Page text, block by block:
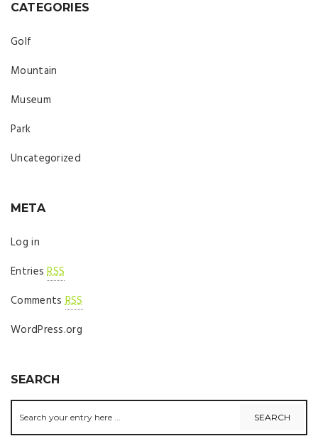
CATEGORIES
Golf
Mountain
Museum
Park
Uncategorized
META
Log in
EntriesRSS
CommentsRSS
WordPress.org
SEARCH